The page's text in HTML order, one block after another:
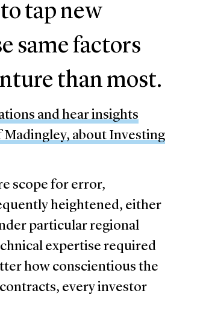
tap new
same factors
than most.
and hear insights
about Investing
scope for error,
heightened, either
particular regional
expertise required
how conscientious the
every investor